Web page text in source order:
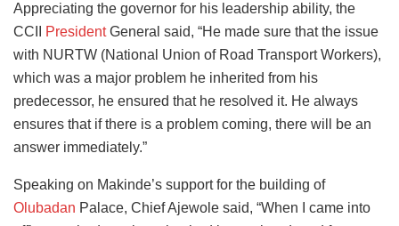
Appreciating the governor for his leadership ability, the
CCII
PresidentGeneral said, “He made sure that the issue
with NURTW (National Union of Road Transport Workers),
which was a major problem he inherited from his
predecessor, he ensured that he resolved it. He always
ensures that if there is a problem coming, there will be an
answer immediately.”
Speaking on Makinde’s support for the building of
Olubadan Palace, Chief Ajewole said, “When I came into